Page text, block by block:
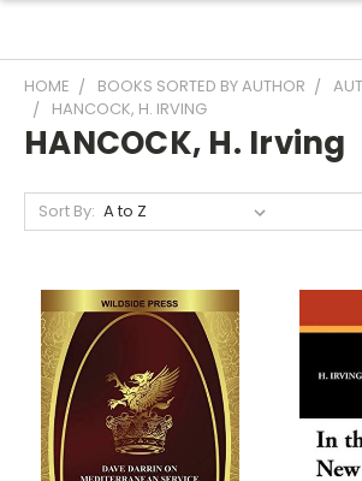
HOME BOOKS SORTED BY AUTHOR
HANCOCK, H. IRVING
HANCOCK, H. Irving
Sort By: